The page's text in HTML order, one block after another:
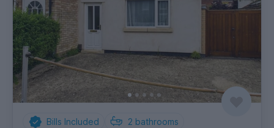
Bills Included 2 bathrooms